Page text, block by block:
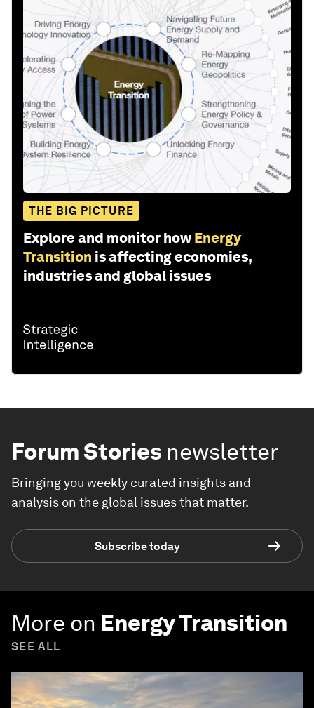
THE BIG PICTURE
Explore and monitor how Energy
Transition is affecting economies,
industries and global issues
Forum Stories newsletter
Bringing you weekly curated insights and
analysis on the global issues that matter.
Subscribe today
More on Energy Transition
SEE ALL